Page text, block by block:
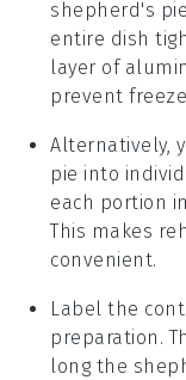
shepherd's pie
entire dish
layer of
prevent
Alternatively,
pie into
each portion
This makes
convenient.
Label the
preparation.
long the